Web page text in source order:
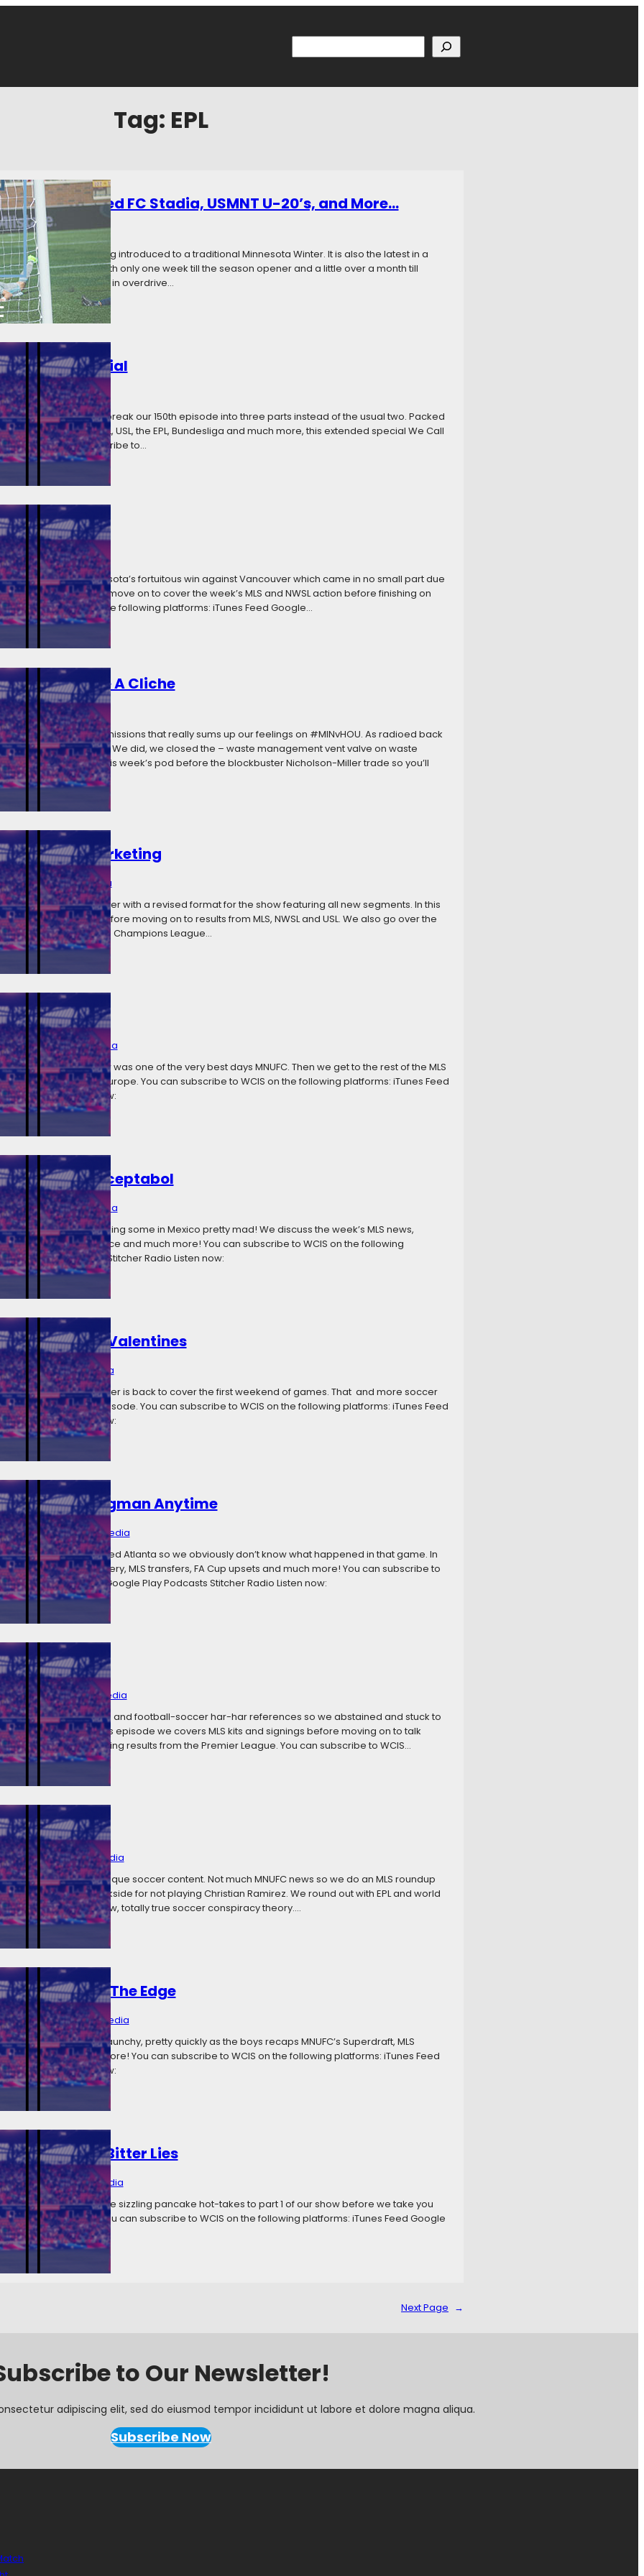
Tag: EPL
United FC Stadia, USMNT U-20’s, and More…
Categories:News
is complete and getting introduced to a traditional Minnesota Winter. It is also the latest in a
the Allianz name. With only one week till the season opener and a little over a month till
preparations will be in overdrive…
Extended Special
Categories:Media
dive that forces us to break our 150th episode into three parts instead of the usual two. Packed
up of MLS, NWSL, USL, the EPL, Bundesliga and much more, this extended special We Call
listen. You can subscribe to…
We Trust
Categories:Media
starts with Minnesota’s fortuitous win against Vancouver which came in no small part due
We then move on to cover the week’s MLS and NWSL action before finishing on
to WCIS on the following platforms: iTunes Feed Google…
We Have A Cliche
Categories:Media
the Apollo 13 transmissions that really sums up our feelings on #MINvHOU. As radioed back
to ground control: We did, we closed the – waste management vent valve on waste
we recorded this week’s pod before the blockbuster Nicholson-Miller trade so you’ll
Segment Marketing
2018 Categories:Media
a bit on We Call It Soccer with a revised format for the show featuring all new segments. In this
loss in Seattle before moving on to results from MLS, NWSL and USL. We also go over the
the Bundesliga, and Champions League…
Best Day
2018Categories:Media
2018 home opener was one of the very best days MNUFC. Then we get to the rest of the MLS
other results from Europe. You can subscribe to WCIS on the following platforms: iTunes Feed
Radio Listen now:
And Unacceptabol
2018Categories:Media
in the CCL and it’s making some in Mexico pretty mad! We discuss the week’s MLS news,
(literally) in Greece and much more! You can subscribe to WCIS on the following
Play Podcasts Stitcher Radio Listen now:
And Valentines
2018 Categories:Media
and We Call It Soccer is back to cover the first weekend of games. That and more soccer
on this week’s episode. You can subscribe to WCIS on the following platforms: iTunes Feed
Radio Listen now:
Can Be My Wingman Anytime
21, 2018Categories:Media
before MNUFC played Atlanta so we obviously don’t know what happened in that game. In
loss to the Battery, MLS transfers, FA Cup upsets and much more! You can subscribe to
iTunes Feed Google Play Podcasts Stitcher Radio Listen now:
Football Jokes
6, 2018 Categories:Media
all the Superbowl jokes and football-soccer har-har references so we abstained and stuck to
humor. In today’s episode we covers MLS kits and signings before moving on to talk
including some shocking results from the Premier League. You can subscribe to WCIS…
1, 2018Categories:Media
cheeky episode of risque soccer content. Not much MNUFC news so we do an MLS roundup
a swift kick in the backside for not playing Christian Ramirez. We round out with EPL and world
on yet another new, totally true soccer conspiracy theory.…
Closer To The Edge
23, 2018Categories:Media
episode gets pretty raunchy, pretty quickly as the boys recaps MNUFC’s Superdraft, MLS
news and much more! You can subscribe to WCIS on the following platforms: iTunes Feed
Radio Listen now:
Me With Your Bitter Lies
2018Categories:Media
I Know brings some sizzling pancake hot-takes to part 1 of our show before we take you
soccer news! You can subscribe to WCIS on the following platforms: iTunes Feed Google
Listen now:
Next Page →
to Our Newsletter!
adipiscing elit, sed do eiusmod tempor incididunt ut labore et dolore magna aliqua.
Subscribe Now